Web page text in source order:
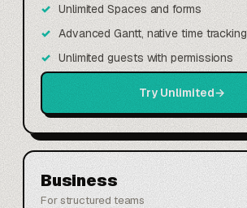
Unlimited Spaces and forms
Advanced Gantt, native time tracking
Unlimited guests with permissions
Try Unlimited→
Business
For structured teams